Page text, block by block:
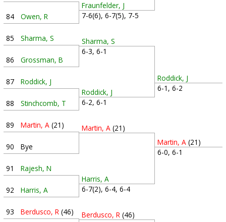
84 Owen, R
85 Sharma, S
86 Grossman, B
87 Roddick, J
88 Stinchcomb, T
89 Martin, A (21)
90 Bye
91 Rajesh, N
92 Harris, A
93 Berdusco, R (46)
Fraunfelder, J
7-6(6), 6-7(5), 7-5
Sharma, S
6-3, 6-1
Roddick, J
6-2, 6-1
Martin, A (21)
Harris, A
6-7(2), 6-4, 6-4
Berdusco, R (46)
Roddick, J
6-1, 6-2
Martin, A (21)
6-0, 6-1